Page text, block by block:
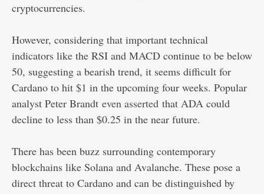
cryptocurrencies.
However, considering that important technical
indicators like the RSI and MACD continue to be below
50, suggesting a bearish trend, it seems difficult for
Cardano to hit $1 in the upcoming four weeks. Popular
analyst Peter Brandt even asserted that ADA could
decline to less than $0.25 in the near future.
There has been buzz surrounding contemporary
blockchains like Solana and Avalanche. These pose a
direct threat to Cardano and can be distinguished by